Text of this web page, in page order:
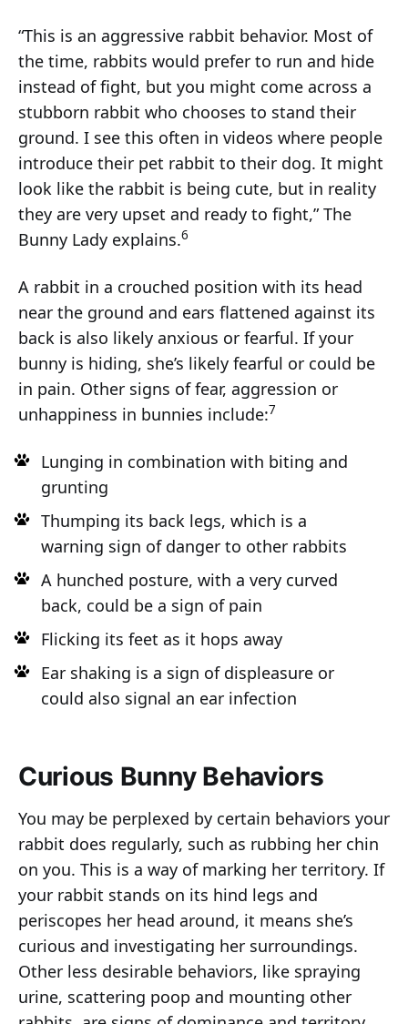
“This is an aggressive rabbit behavior. Most of
the time, rabbits would prefer to run and hide
instead of fight, but you might come across a
stubborn rabbit who chooses to stand their
ground. I see this often in videos where people
introduce their pet rabbit to their dog. It might
look like the rabbit is being cute, but in reality
they are very upset and ready to fight,” The
Bunny Lady explains.6
A rabbit in a crouched position with its head
near the ground and ears flattened against its
back is also likely anxious or fearful. If your
bunny is hiding, she’s likely fearful or could be
in pain. Other signs of fear, aggression or
unhappiness in bunnies include:7
Lunging in combination with biting and
grunting
Thumping its back legs, which is a
warning sign of danger to other rabbits
A hunched posture, with a very curved
back, could be a sign of pain
Flicking its feet as it hops away
Ear shaking is a sign of displeasure or
could also signal an ear infection
Curious Bunny Behaviors
You may be perplexed by certain behaviors your
rabbit does regularly, such as rubbing her chin
on you. This is a way of marking her territory. If
your rabbit stands on its hind legs and
periscopes her head around, it means she’s
curious and investigating her surroundings.
Other less desirable behaviors, like spraying
urine, scattering poop and mounting other